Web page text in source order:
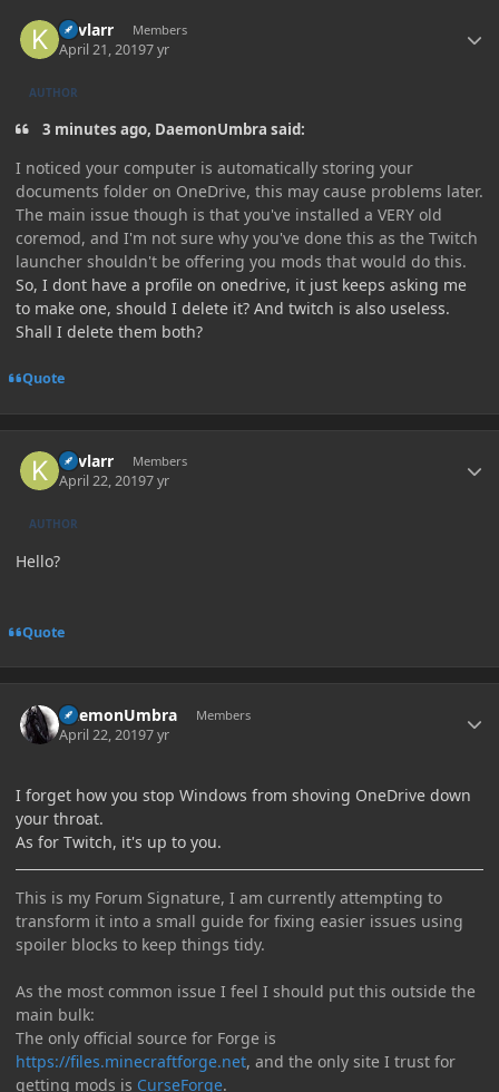
Kevlarr Members
April 21, 20197 yr
AUTHOR
3 minutes ago, DaemonUmbra said:
I noticed your computer is automatically storing your
documents folder on OneDrive, this may cause problems later.
The main issue though is that you've installed a VERY old
coremod, and I'm not sure why you've done this as the Twitch
launcher shouldn't be offering you mods that would do this.
So, I dont have a profile on onedrive, it just keeps asking me
to make one, should I delete it? And twitch is also useless.
Shall I delete them both?
Quote
Kevlarr Members
April 22, 20197 yr
AUTHOR
Hello?
Quote
DaemonUmbra Members
April 22, 20197 yr
I forget how you stop Windows from shoving OneDrive down
your throat.
As for Twitch, it's up to you.
This is my Forum Signature, I am currently attempting to
transform it into a small guide for fixing easier issues using
spoiler blocks to keep things tidy.
As the most common issue I feel I should put this outside the
main bulk:
The only official source for Forge is
https://files.minecraftforge.net, and the only site I trust for
getting mods is CurseForge.